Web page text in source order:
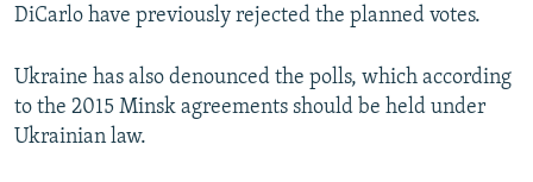
DiCarlo have previously rejected the planned votes.
Ukraine has also denounced the polls, which according
to the 2015 Minsk agreements should be held under
Ukrainian law.